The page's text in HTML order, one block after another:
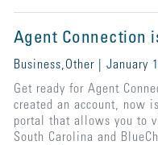
Agent Connection
Business,Other | January
Get ready for Agent
created an account, now
portal that allows you to
South Carolina and